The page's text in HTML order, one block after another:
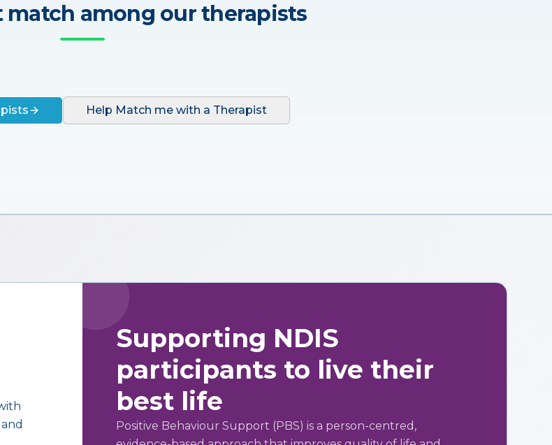
among our therapists
Help Match me with a Therapist
Supporting NDIS
participants to live their
best life
Positive Behaviour Support (PBS) is a person-centred,